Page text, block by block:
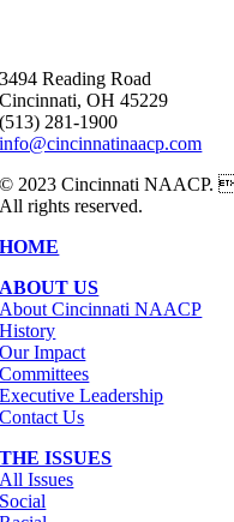
3494 Reading Road
Cincinnati, OH 45229
(513) 281-1900
info@cincinnatinaacp.com
© 2023 Cincinnati NAACP.
All rights reserved.
HOME
ABOUT US
About Cincinnati NAACP
History
Our Impact
Committees
Executive Leadership
Contact Us
THE ISSUES
All Issues
Social